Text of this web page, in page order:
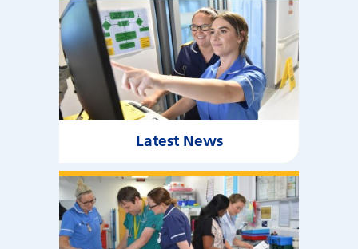
Latest News